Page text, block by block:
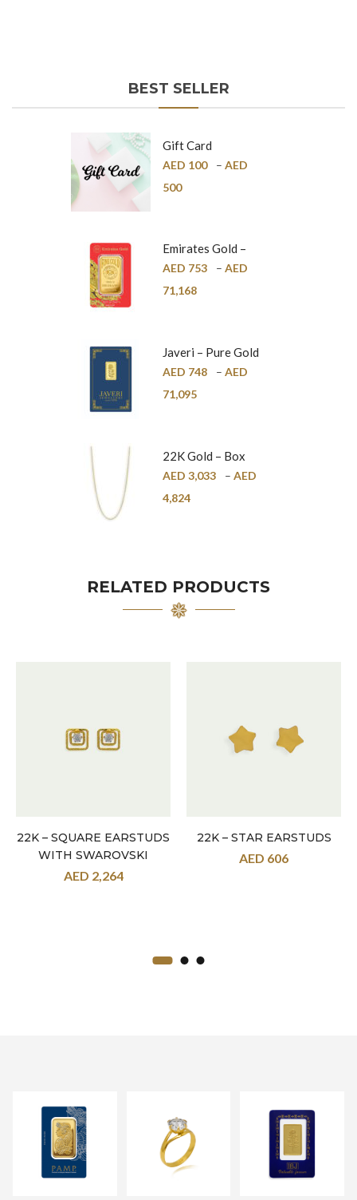
BEST SELLER
Gift Card
AED 100 – AED
500
Emirates Gold –
Pure Gold Bar –
24K
AED 753 – AED
71,168
Javeri – Pure Gold
Bar – 24K
AED 748 – AED
71,095
22K Gold – Box
Chain – 1mm
AED 3,033 – AED
4,824
RELATED PRODUCTS
22K – SQUARE EARSTUDS
WITH SWAROVSKI
AED 2,264
22K – STAR EARSTUDS
AED 606